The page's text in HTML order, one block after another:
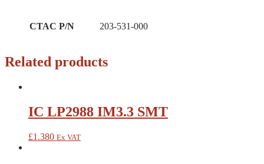
CTAC P/N 203-531-000
Related products
IC LP2988 IM3.3 SMT
£1.380 Ex VAT